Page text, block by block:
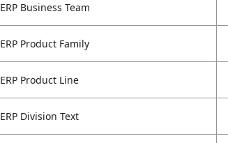
ERP Business Team
ERP Product Family
ERP Product Line
ERP Division Text